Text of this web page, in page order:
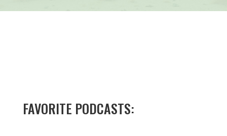
FAVORITE PODCASTS: